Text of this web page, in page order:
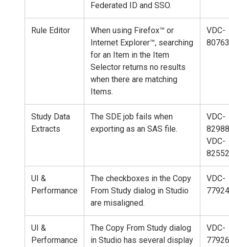
Federated ID and SSO.
Rule Editor
When using Firefox™ or
Internet Explorer™, searching
for an Item in the Item
Selector returns no results
when there are matching
Items.
VDC-
80763
Study Data
Extracts
The SDE job fails when
exporting as an SAS file.
VDC-
VDC-
82552
UI &
Performance
The checkboxes in the Copy
From Study dialog in Studio
are misaligned.
VDC-
77924
UI &
Performance
The Copy From Study dialog
in Studio has several display
VDC-
77926